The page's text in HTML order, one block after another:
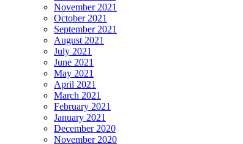
November 2021
October 2021
September 2021
August 2021
July 2021
June 2021
May 2021
April 2021
March 2021
February 2021
January 2021
December 2020
November 2020